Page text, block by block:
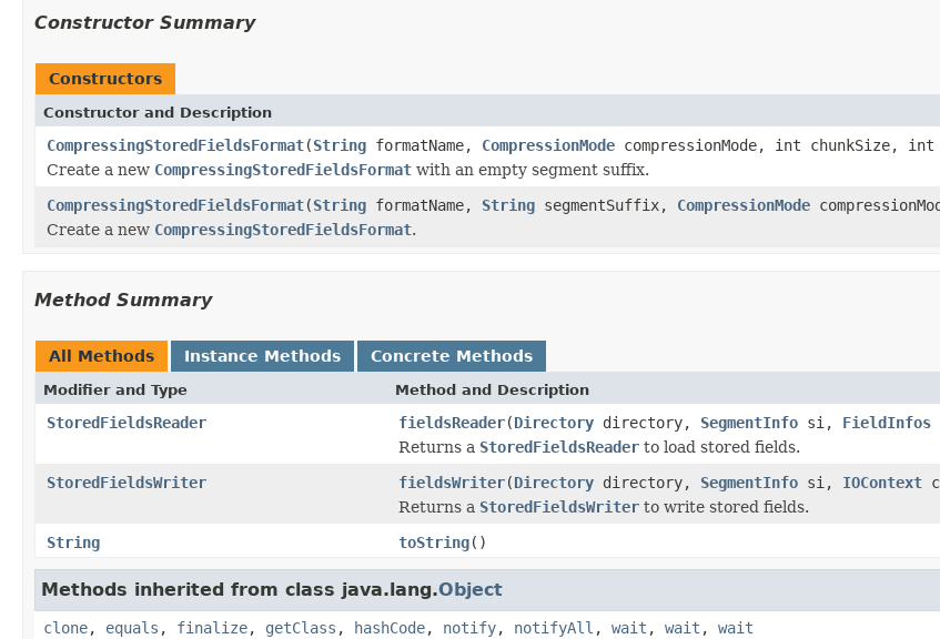
Constructor Summary
Constructors
Constructor and Description
CompressingStoredFieldsFormat(String formatName, CompressionMode compressionMode, int chunkSize, int
Create a new CompressingStoredFieldsFormat with an empty segment suffix.
CompressingStoredFieldsFormat(String formatName, String segmentSuffix, CompressionMode
Create a new CompressingStoredFieldsFormat.
Method Summary
All Methods Instance Methods Concrete Methods
Modifier and Type Method and Description
StoredFieldsReader fieldsReader(Directory directory, SegmentInfo si, FieldInfos
Returns a StoredFieldsReader to load stored fields.
StoredFieldsWriter
fieldsWriter(Directory directory, SegmentInfo si, IOContext
Returns a StoredFieldsWriter to write stored fields.
String
toString()
Methods inherited from class java.lang.Object
clone, equals , finalize, getClass , hashCode, notify, notifyAll , wait , wait , wait